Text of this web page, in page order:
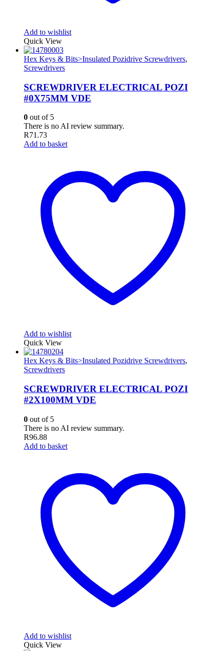
Add to wishlist
Quick View
Hex Keys & Bits>Insulated Pozidrive Screwdrivers,
Screwdrivers
SCREWDRIVER ELECTRICAL POZI
#0X75MM VDE
0 out of 5
There is no AI review summary.
R71.73
Add to basket
Add to wishlist
Quick View
Hex Keys & Bits>Insulated Pozidrive Screwdrivers,
Screwdrivers
SCREWDRIVER ELECTRICAL POZI
#2X100MM VDE
0 out of 5
There is no AI review summary.
R96.88
Add to basket
Add to wishlist
Quick View